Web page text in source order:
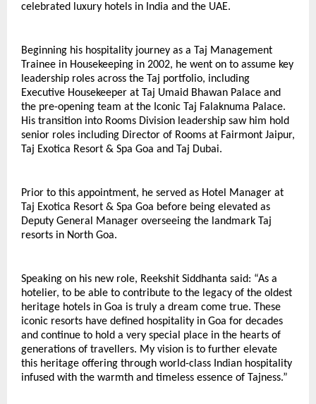
celebrated luxury hotels in India and the UAE.
Beginning his hospitality journey as a Taj Management
Trainee in Housekeeping in 2002, he went on to assume key
leadership roles across the Taj portfolio, including
Executive Housekeeper at Taj Umaid Bhawan Palace and
the pre-opening team at the Iconic Taj Falaknuma Palace.
His transition into Rooms Division leadership saw him hold
senior roles including Director of Rooms at Fairmont Jaipur,
Taj Exotica Resort & Spa Goa and Taj Dubai.
Prior to this appointment, he served as Hotel Manager at
Taj Exotica Resort & Spa Goa before being elevated as
Deputy General Manager overseeing the landmark Taj
resorts in North Goa.
Speaking on his new role, Reekshit Siddhanta said: “As a
hotelier, to be able to contribute to the legacy of the oldest
heritage hotels in Goa is truly a dream come true. These
iconic resorts have defined hospitality in Goa for decades
and continue to hold a very special place in the hearts of
generations of travellers. My vision is to further elevate
this heritage offering through world-class Indian hospitality
infused with the warmth and timeless essence of Tajness.”